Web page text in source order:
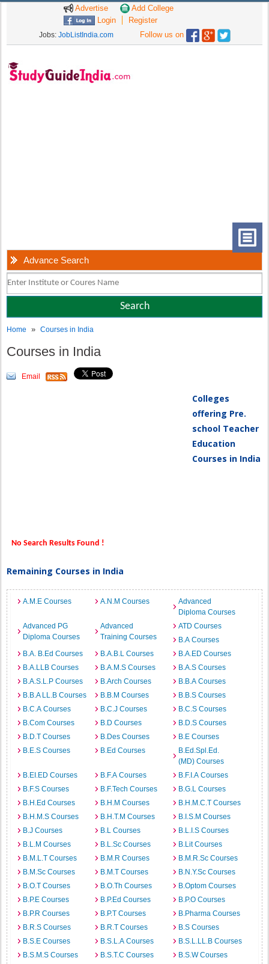
Advertise
Add College
Login
Register
Jobs: JobListIndia.com Follow us on
Advance Search
Home »Courses in India
Courses in India
Email
Colleges
offering Pre.
school Teacher
Education
Courses in India
No Search Results Found !
Remaining Courses in India
A.M.E Courses A.N.M Courses
Advanced
Diploma Courses
Advanced PG
Diploma Courses
Advanced
Training Courses
ATD Courses
B.A Courses
B.A. B.Ed Courses
B.A.B.L Courses
B.A.ED Courses
B.A.LLB Courses
B.A.M.S Courses
B.A.S Courses
B.A.S.L.P Courses
B.Arch Courses
B.B.A Courses
B.B.A LL.B Courses
B.B.M Courses
B.B.S Courses
B.C.A Courses
B.C.J Courses
B.C.S Courses
B.Com Courses
B.D Courses
B.D.S Courses
B.D.T Courses
B.Des Courses
B.E Courses
B.E.S Courses
B.Ed Courses
B.Ed.Spl.Ed.
(MD) Courses
B.EI.ED Courses
B.F.A Courses
B.F.I.A Courses
B.F.S Courses
B.F.Tech Courses
B.G.L Courses
B.H.Ed Courses
B.H.M Courses
B.H.M.C.T Courses
B.H.M.S Courses
B.H.T.M Courses
B.I.S.M Courses
B.J Courses
B.L Courses
B.L.I.S Courses
B.L.M Courses
B.L.Sc Courses
B.Lit Courses
B.M.L.T Courses
B.M.R Courses
B.M.R.Sc Courses
B.M.Sc Courses
B.M.T Courses
B.N.Y.Sc Courses
B.O.T Courses
B.O.Th Courses
B.Optom Courses
B.P.E Courses
B.P.Ed Courses
B.P.O Courses
B.P.R Courses
B.P.T Courses
B.Pharma Courses
B.R.S Courses
B.R.T Courses
B.S Courses
B.S.E Courses
B.S.L.A Courses
B.S.L.LL.B Courses
B.S.M.S Courses
B.S.T.C Courses
B.S.W Courses